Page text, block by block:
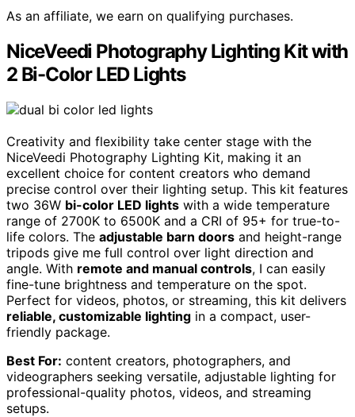
As an affiliate, we earn on qualifying purchases.
NiceVeedi Photography Lighting Kit with
2 Bi-Color LED Lights
Creativity and flexibility take center stage with the
NiceVeedi Photography Lighting Kit, making it an
excellent choice for content creators who demand
precise control over their lighting setup. This kit features
two 36W bi-color LED lights with a wide temperature
range of 2700K to 6500K and a CRI of 95+ for true-to-
life colors. The adjustable barn doors and height-range
tripods give me full control over light direction and
angle. With remote and manual controls, I can easily
fine-tune brightness and temperature on the spot.
Perfect for videos, photos, or streaming, this kit delivers
reliable, customizable lighting in a compact, user-
friendly package.
Best For: content creators, photographers, and
videographers seeking versatile, adjustable lighting for
professional-quality photos, videos, and streaming
setups.